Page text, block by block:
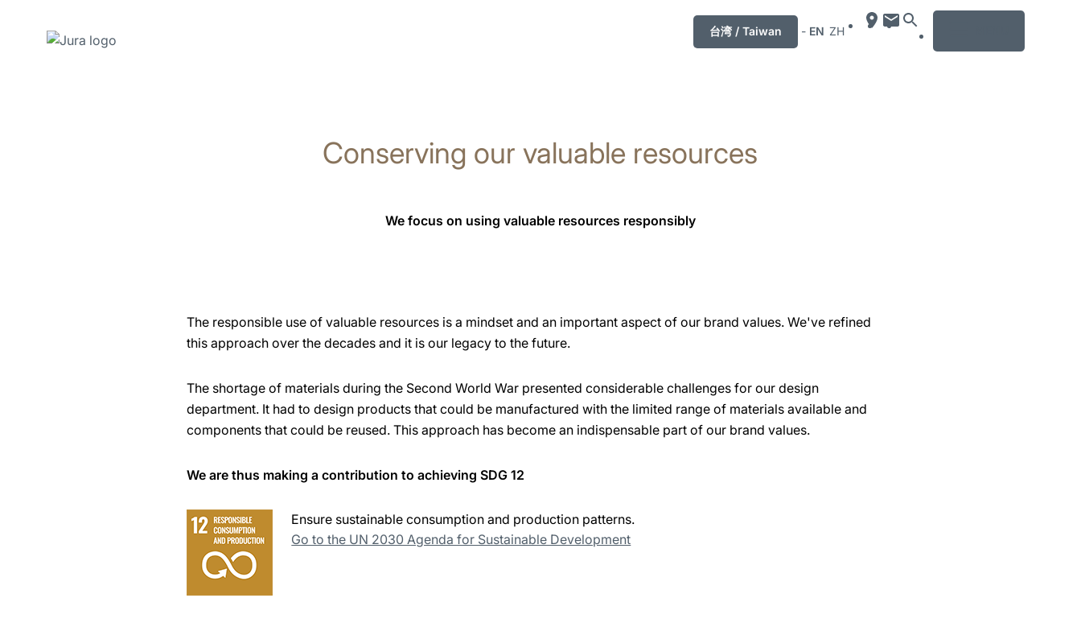
台湾 / Taiwan - EN ZH
Conserving our valuable resources
We focus on using valuable resources responsibly
The responsible use of valuable resources is a mindset and an important aspect of our brand values. We've refined
this approach over the decades and it is our legacy to the future.
The shortage of materials during the Second World War presented considerable challenges for our design
department. It had to design products that could be manufactured with the limited range of materials available and
components that could be reused. This approach has become an indispensable part of our brand values.
We are thus making a contribution to achieving SDG 12
Ensure sustainable consumption and production patterns.
Go to the UN 2030 Agenda for Sustainable Development